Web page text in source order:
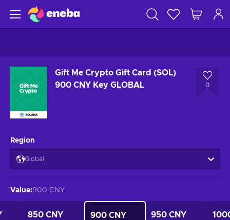
Gift Me Crypto Gift Card (SOL)
900 CNY Key GLOBAL
0
Region
Global
Value:900 CNY
850 CNY 900 CNY 950 CNY